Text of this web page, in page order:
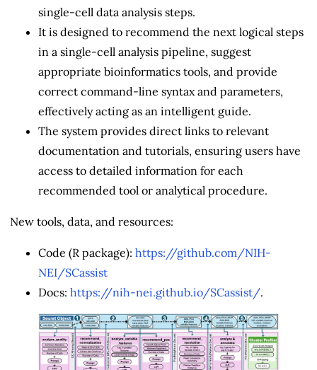
single-cell data analysis steps.
It is designed to recommend the next logical steps
in a single-cell analysis pipeline, suggest
appropriate bioinformatics tools, and provide
correct command-line syntax and parameters,
effectively acting as an intelligent guide.
The system provides direct links to relevant
documentation and tutorials, ensuring users have
access to detailed information for each
recommended tool or analytical procedure.
New tools, data, and resources:
Code (R package): https://github.com/NIH-
NEI/SCassist
Docs: https://nih-nei.github.io/SCassist/.